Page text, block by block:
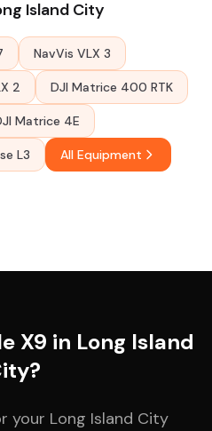
Island City
NavVis VLX 3
2 DJI Matrice 400 RTK
Matrice 4E
L3 All Equipment
X9 in Long Island
your Long Island City